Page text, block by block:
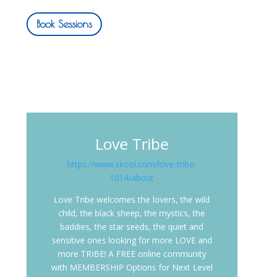
Book Sessions
Love Tribe
https://www.skool.com/love-tribe-
1014/about
Love Tribe welcomes the lovers, the wild
child, the black sheep, the mystics, the
baddies, the star seeds, the quiet and
sensitive ones looking for more LOVE and
more TRIBE! A FREE online community
with MEMBERSHIP Options for Next Level